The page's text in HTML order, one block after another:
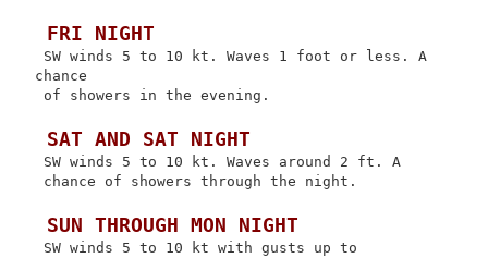
FRI NIGHT
SW winds 5 to 10 kt. Waves 1 foot or less. A
chance
of showers in the evening.
SAT AND SAT NIGHT
SW winds 5 to 10 kt. Waves around 2 ft. A
chance of showers through the night.
SUN THROUGH MON NIGHT
SW winds 5 to 10 kt with gusts up to